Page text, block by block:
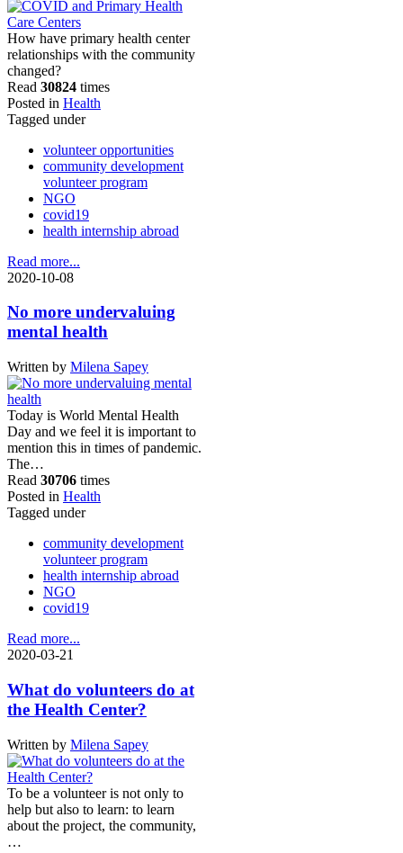
How have primary health center
relationships with the community
changed?
Read 30824 times
Posted in Health
Tagged under
volunteer opportunities
community development
volunteer program
NGO
covid19
health internship abroad
Read more...
2020-10-08
No more undervaluing
mental health
Written by Milena Sapey
Today is World Mental Health
Day and we feel it is important to
mention this in times of pandemic.
The…
Read 30706 times
Posted in Health
Tagged under
community development
volunteer program
health internship abroad
NGO
covid19
Read more...
2020-03-21
What do volunteers do at
the Health Center?
Written by Milena Sapey
To be a volunteer is not only to
help but also to learn: to learn
about the project, the community,
…